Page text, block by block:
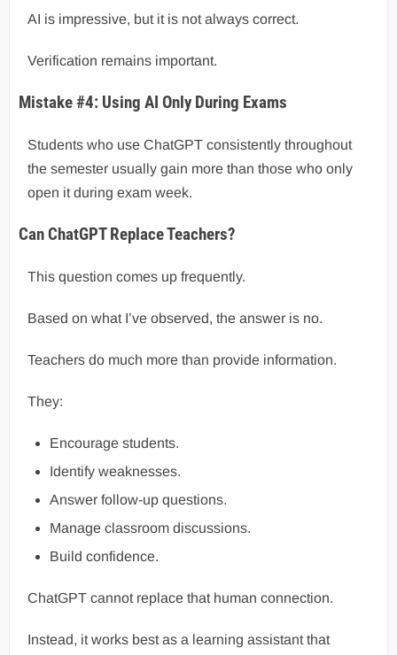
AI is impressive, but it is not always correct.
Verification remains important.
Mistake #4: Using AI Only During Exams
Students who use ChatGPT consistently throughout
the semester usually gain more than those who only
open it during exam week.
Can ChatGPT Replace Teachers?
This question comes up frequently.
Based on what I’ve observed, the answer is no.
Teachers do much more than provide information.
They:
Encourage students.
Identify weaknesses.
Answer follow-up questions.
Manage classroom discussions.
Build confidence.
ChatGPT cannot replace that human connection.
Instead, it works best as a learning assistant that